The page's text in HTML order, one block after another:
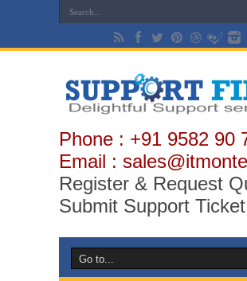
Phone : +91 9582 90
Email :
Register & Request
Submit Support Ticket